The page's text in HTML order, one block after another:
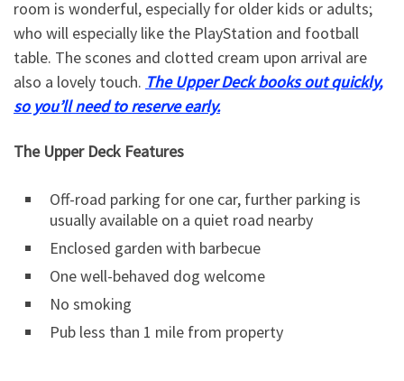
room is wonderful, especially for older kids or adults;
who will especially like the PlayStation and football
table. The scones and clotted cream upon arrival are
also a lovely touch. The Upper Deck books out quickly,
so you’ll need to reserve early.
The Upper Deck Features
Off-road parking for one car, further parking is
usually available on a quiet road nearby
Enclosed garden with barbecue
One well-behaved dog welcome
No smoking
Pub less than 1 mile from property